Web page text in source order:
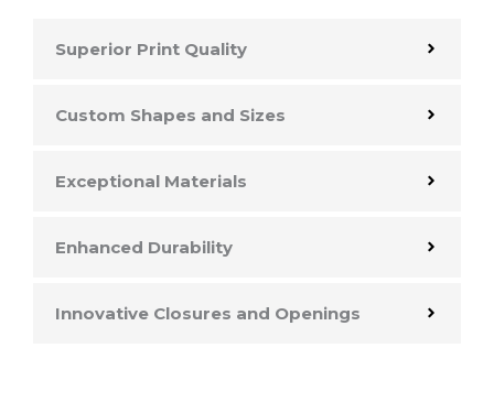
Superior Print Quality
Custom Shapes and Sizes
Exceptional Materials
Enhanced Durability
Innovative Closures and Openings